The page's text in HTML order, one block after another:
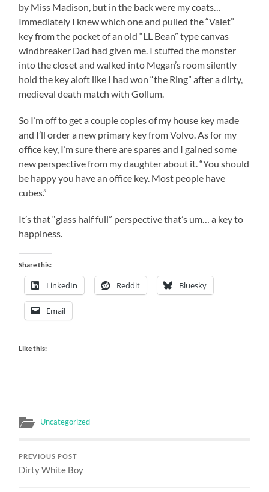
by Miss Madison, but in the back were my coats…
Immediately I knew which one and pulled the “Valet”
key from the pocket of an old “LL Bean” type canvas
windbreaker Dad had given me. I stuffed the monster
into the closet and walked into Megan’s room silently
hold the key aloft like I had won “the Ring” after a dirty,
medieval death match with Gollum.
So I’m off to get a couple copies of my house key made
and I’ll order a new primary key from Volvo. As for my
office key, I’m sure there are spares and I gained some
new perspective from my daughter about it. “You should
be happy you have an office key. Most people have
cubes.”
It’s that “glass half full” perspective that’s um… a key to
happiness.
Share this:
LinkedIn Reddit Bluesky
Email
Like this:
Uncategorized
PREVIOUS POST
Dirty White Boy